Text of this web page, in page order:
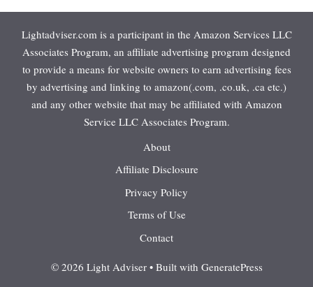
Lightadviser.com is a participant in the Amazon Services LLC
Associates Program, an affiliate advertising program designed
to provide a means for website owners to earn advertising fees
by advertising and linking to amazon(.com, .co.uk, .ca etc.)
and any other website that may be affiliated with Amazon
Service LLC Associates Program.
About
Affiliate Disclosure
Privacy Policy
Terms of Use
Contact
© 2026 Light Adviser• Built with GeneratePress